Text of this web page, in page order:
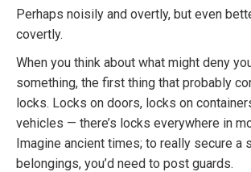
Perhaps noisily and overtly, but even
covertly.
When you think about what might deny
something, the first thing that probably
locks. Locks on doors, locks on
vehicles — there’s locks everywhere in
Imagine ancient times; to really secure a
belongings, you’d need to post guards.